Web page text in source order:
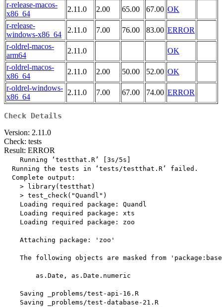
r-release-macos-
x86_64
2.11.0 2.00 65.00 67.00 OK
r-release-
windows-x86_64
2.11.0 7.00 76.00 83.00 ERROR
r-oldrel-macos-
arm64
2.11.0
OK
r-oldrel-macos-
x86_64
2.11.0 2.00 50.00 52.00 OK
r-oldrel-windows-
x86_64
2.11.0 7.00 67.00 74.00 ERROR
Check Details
Version: 2.11.0
Check: tests
Result: ERROR
    Running ‘testthat.R’ [3s/5s]
  Running the tests in ‘tests/testthat.R’ failed.
  Complete output:
    > library(testthat)
    > test_check("Quandl")
    Loading required package: Quandl
    Loading required package: xts
    Loading required package: zoo
    Attaching package: 'zoo'
The following objects are masked from
        as.Date, as.Date.numeric
    Saving _problems/test-api-16.R
    Saving _problems/test-database-21.R